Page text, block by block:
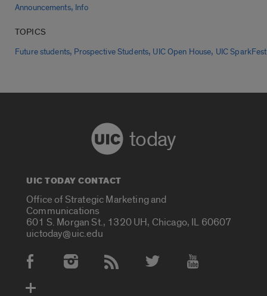
Announcements, Info
TOPICS
Future students, Prospective Students, UIC Open House, UIC SparkFest
today
UIC TODAY CONTACT
Office of Strategic Marketing and
Communications
601 S. Morgan St., 1320 UH, Chicago, IL 60607
uictoday@uic.edu
Social Media Accounts